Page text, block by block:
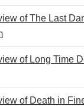
of The Last
of Long Time
of Death in